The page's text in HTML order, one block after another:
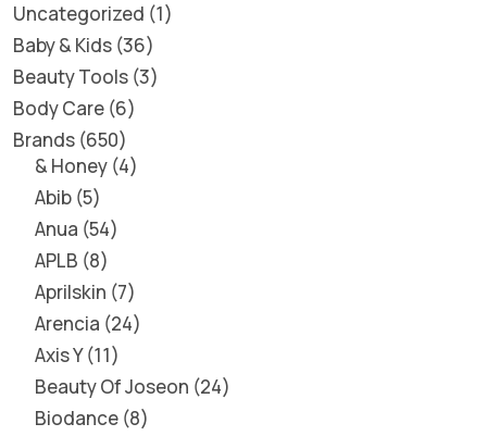
Uncategorized 1
Baby & Kids 36
Beauty Tools 3
Body Care 6
Brands 650
& Honey 4
Abib 5
Anua 54
APLB 8
Aprilskin 7
Arencia 24
Axis Y 11
Beauty Of Joseon 24
Biodance 8